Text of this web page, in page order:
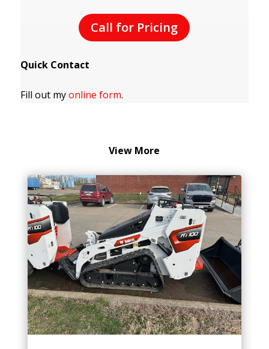
Call for Pricing
Quick Contact
Fill out myonline form.
View More